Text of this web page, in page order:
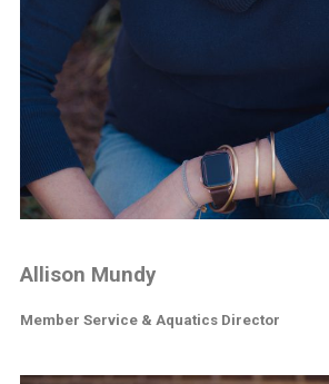
Allison Mundy
Member Service & Aquatics Director